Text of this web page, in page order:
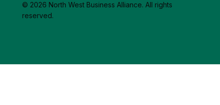
© 2026 North West Business Alliance. All rights
reserved.